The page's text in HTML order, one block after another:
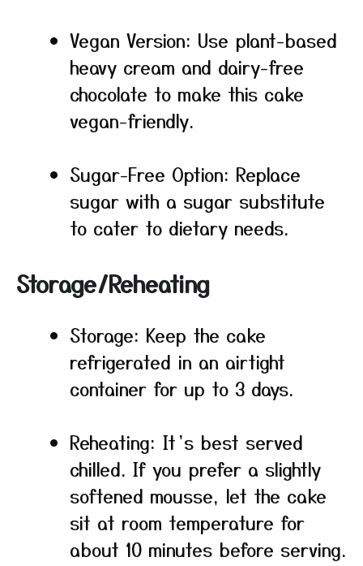
Vegan Version: Use plant-based
heavy cream and dairy-free
chocolate to make this cake
vegan-friendly.
Sugar-Free Option: Replace
sugar with a sugar substitute
to cater to dietary needs.
Storage/Reheating
Storage: Keep the cake
refrigerated in an airtight
container for up to 3 days.
Reheating: It’s best served
chilled. If you prefer a slightly
softened mousse, let the cake
sit at room temperature for
about 10 minutes before serving.